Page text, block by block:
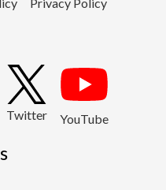
Twitter YouTube